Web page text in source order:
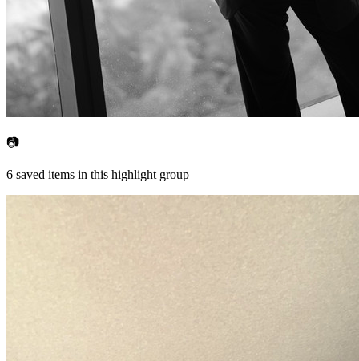
📷
6 saved items in this highlight group